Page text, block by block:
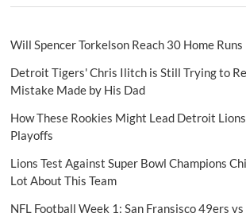
Will Spencer Torkelson Reach 30 Home
Detroit Tigers' Chris Ilitch is Still Trying to
Mistake Made by His Dad
How These Rookies Might Lead Detroit
Playoffs
Lions Test Against Super Bowl Champions
Lot About This Team
NFL Football Week 1: San Fransisco 49ers